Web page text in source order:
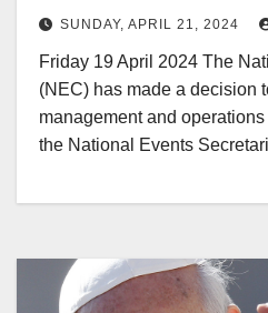
SUNDAY, APRIL 21, 2024
Friday 19 April 2024 The
(NEC) has made a decision
management and
the National Events